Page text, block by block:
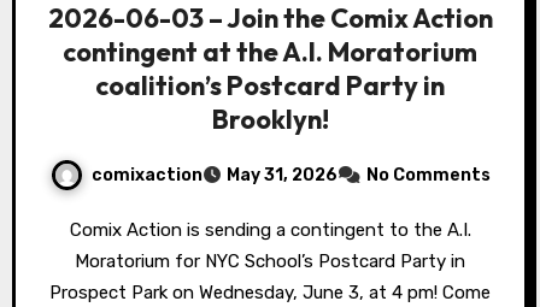
2026-06-03 – Join the Comix Action
contingent at the A.I. Moratorium
coalition’s Postcard Party in
Brooklyn!
comixaction May 31, 2026 No Comments
Comix Action is sending a contingent to the A.I.
Moratorium for NYC School’s Postcard Party in
Prospect Park on Wednesday, June 3, at 4 pm! Come